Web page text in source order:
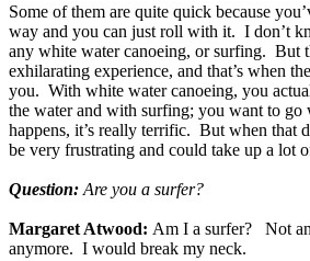
Some of them are quite quick because
way and you can just roll with it. I don’t
any white water canoeing, or surfing. But
exhilarating experience, and that’s when
you. With white water canoeing, you
the water and with surfing; you want to
happens, it’s really terrific. But when that
be very frustrating and could take up a lot
Question: Are you a surfer?
Margaret Atwood: Am I a surfer? Not
anymore. I would break my neck.